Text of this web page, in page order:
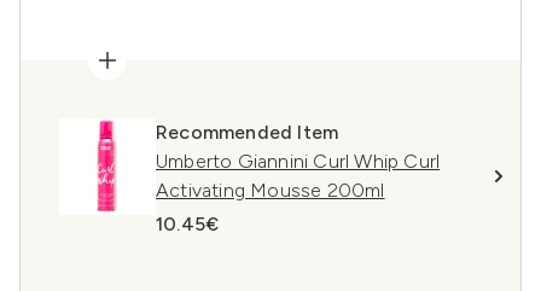
Recommended Item
Umberto Giannini Curl Whip Curl
Activating Mousse 200ml
10.45€